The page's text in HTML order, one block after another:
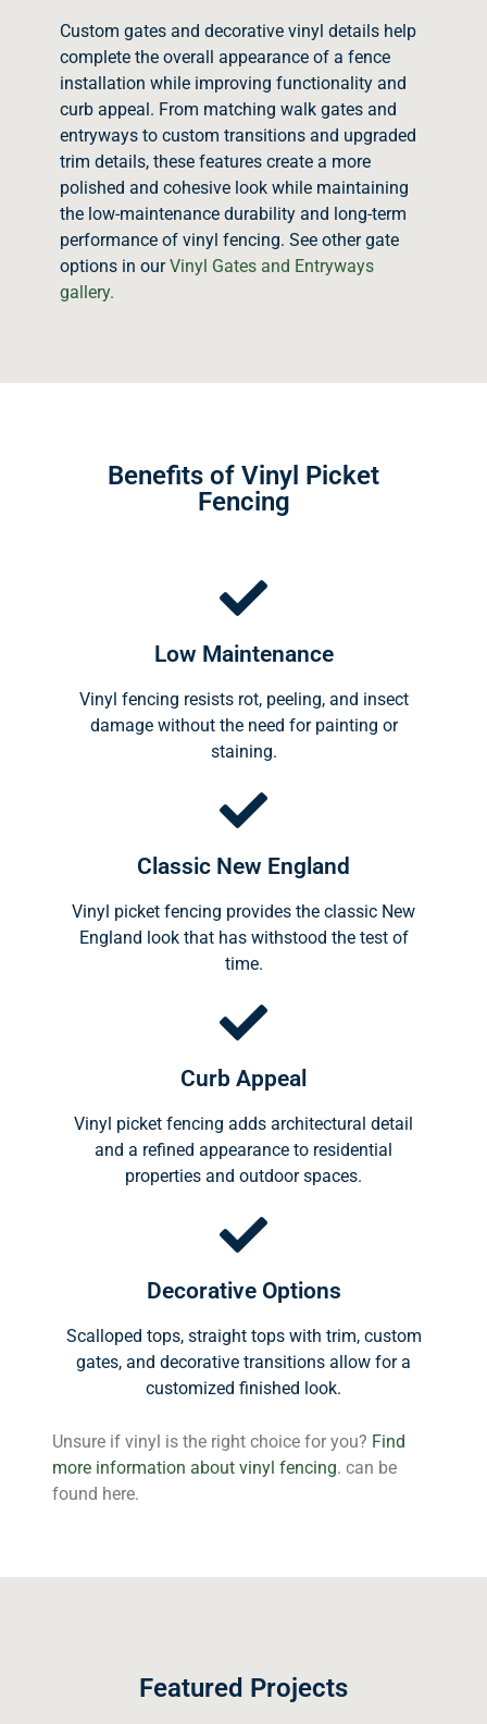
Custom gates and decorative vinyl details help
complete the overall appearance of a fence
installation while improving functionality and
curb appeal. From matching walk gates and
entryways to custom transitions and upgraded
trim details, these features create a more
polished and cohesive look while maintaining
the low-maintenance durability and long-term
performance of vinyl fencing. See other gate
options in ourVinyl Gates and Entryways
gallery.
Benefits of Vinyl Picket
Fencing
Low Maintenance
Vinyl fencing resists rot, peeling, and insect
damage without the need for painting or
staining.
Classic New England
Vinyl picket fencing provides the classic New
England look that has withstood the test of
time.
Curb Appeal
Vinyl picket fencing adds architectural detail
and a refined appearance to residential
properties and outdoor spaces.
Decorative Options
Scalloped tops, straight tops with trim, custom
gates, and decorative transitions allow for a
customized finished look.
Unsure if vinyl is the right choice for you? Find
more information about vinyl fencing. can be
found here.
Featured Projects